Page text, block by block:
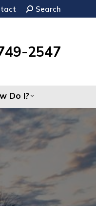
Search:
Search
2547
Do I?
Do I?